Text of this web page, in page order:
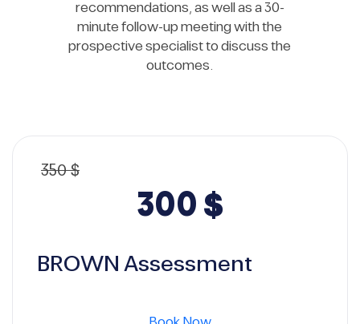
recommendations, as well as a 30-
minute follow-up meeting with the
prospective specialist to discuss the
outcomes.
350$
Original
price
300$
price
BROWN Assessment